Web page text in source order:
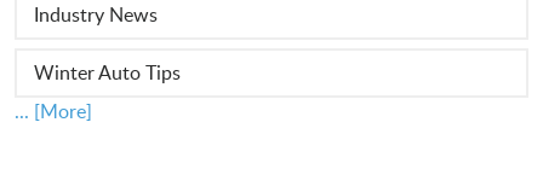
Industry News
Winter Auto Tips
... [More]